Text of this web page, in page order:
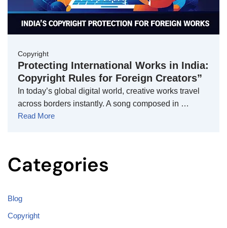
Copyright
Protecting International Works in India:
Copyright Rules for Foreign Creators”
In today’s global digital world, creative works travel
across borders instantly. A song composed in …
Read More
Categories
Blog
Copyright